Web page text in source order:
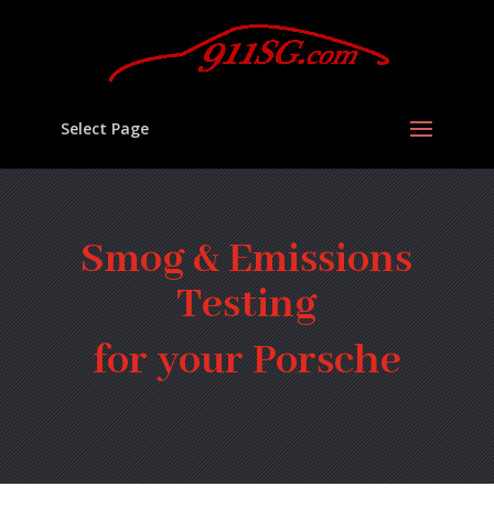
Select Page
Smog & Emissions
Testing
for your Porsche